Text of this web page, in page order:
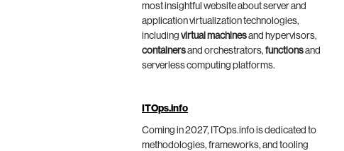
most insightful website about server and
application virtualization technologies,
including virtual machinesand hypervisors,
containersand orchestrators, functionsand
serverless computing platforms.
ITOps.info
Coming in 2027, ITOps.info is dedicated to
methodologies, frameworks, and tooling